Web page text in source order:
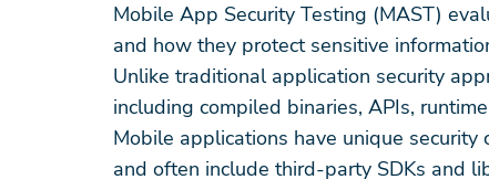
Mobile App Security Testing (MAST)
and how they protect sensitive
Unlike traditional application security
including compiled binaries, APIs,
Mobile applications have unique
and often include third-party SDKs and